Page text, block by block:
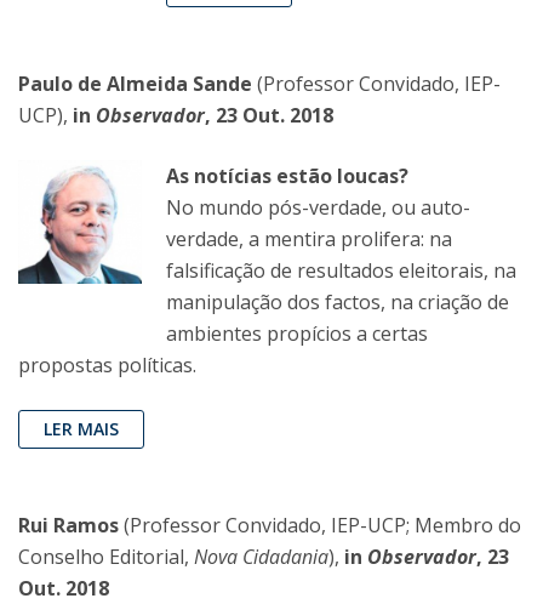
Paulo de Almeida Sande (Professor Convidado, IEP-
UCP), in Observador, 23 Out. 2018
As notícias estão loucas?
No mundo pós-verdade, ou auto-
verdade, a mentira prolifera: na
falsificação de resultados eleitorais, na
manipulação dos factos, na criação de
ambientes propícios a certas
propostas políticas.
LER MAIS
Rui Ramos(Professor Convidado, IEP-UCP; Membro do
Conselho Editorial, Nova Cidadania), in Observador, 23
Out. 2018